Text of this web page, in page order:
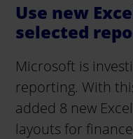
Use new
selected
Microsoft is
reporting. With
added 8 new
layouts for